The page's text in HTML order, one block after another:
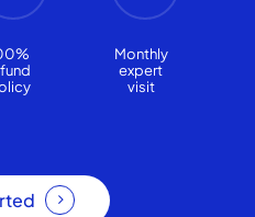
Monthly
expert
visit